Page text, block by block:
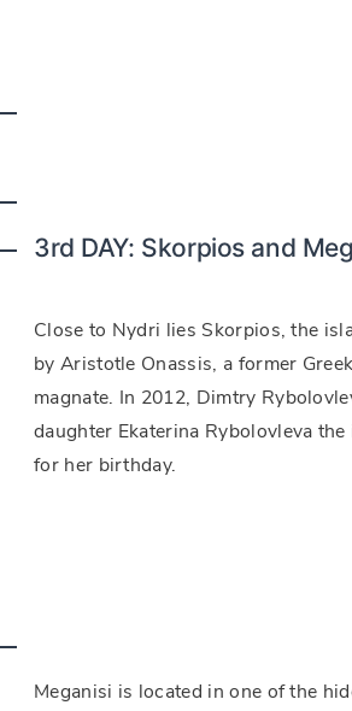
3rd DAY: Skorpios and
Close to Nydri lies Skorpios, the
by Aristotle Onassis, a former
magnate. In 2012, Dimtry
daughter Ekaterina Rybolovleva
for her birthday.
Meganisi is located in one of the